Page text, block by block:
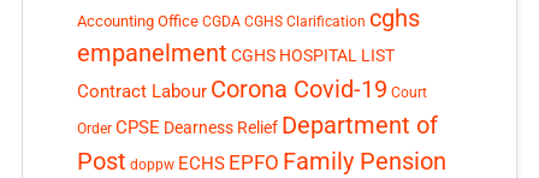
Accounting Office CGDA CGHS Clarification cghs
empanelment CGHS HOSPITAL LIST
Contract Labour Corona Covid-19 Court
Order CPSE Dearness Relief Department of
Post doppw ECHS EPFO Family Pension